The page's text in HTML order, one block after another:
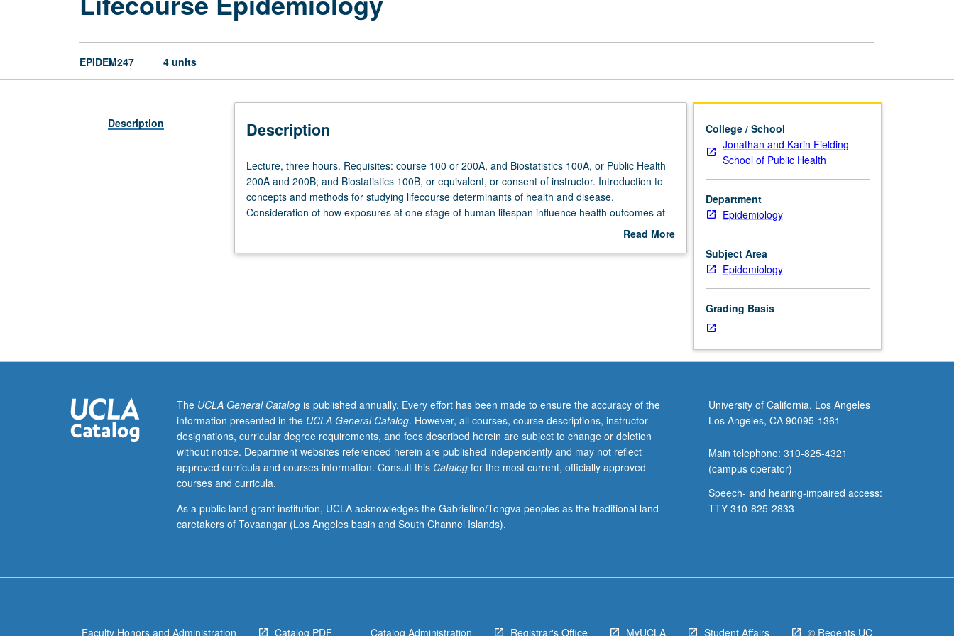
EPIDEM247 4 units
Description Description
Lecture,
three
hours.
Requisites:
or
and
200B;
and
Biostatistics
100B,
or
or
consent
Lecture, three hours. Requisites: course 100 or 200A, and Biostatistics 100A, or Public Health
200A and 200B; and Biostatistics 100B, or equivalent, or consent of instructor. Introduction to
concepts and methods for studying lifecourse determinants of health and disease.
Consideration of how exposures at one stage of human lifespan influence health outcomes at
multiple life stages. Analytical approaches to research on lifecourse determinants of health. S/U
Read More
College / School
Jonathan and Karin Fielding
School of Public Health
Department
Epidemiology
Subject Area
Epidemiology
Grading Basis
The UCLA General Catalogis published annually. Every effort has been made to ensure the accuracy of the
information presented in the UCLA General Catalog. However, all courses, course descriptions, instructor
designations, curricular degree requirements, and fees described herein are subject to change or deletion
without notice. Department websites referenced herein are published independently and may not reflect
approved curricula and courses information. Consult this Catalogfor the most current, officially approved
courses and curricula.
As a public land-grant institution, UCLA acknowledges the Gabrielino/Tongva peoples as the traditional land
caretakers of Tovaangar (Los Angeles basin and South Channel Islands).
University of California, Los Angeles
Los Angeles, CA 90095-1361
Main telephone: 310-825-4321
(campus operator)
Speech- and hearing-impaired access:
TTY 310-825-2833
Faculty Honors and Administration Catalog PDF Catalog Administration Registrar's Office MyUCLA Student Affairs © Regents UC